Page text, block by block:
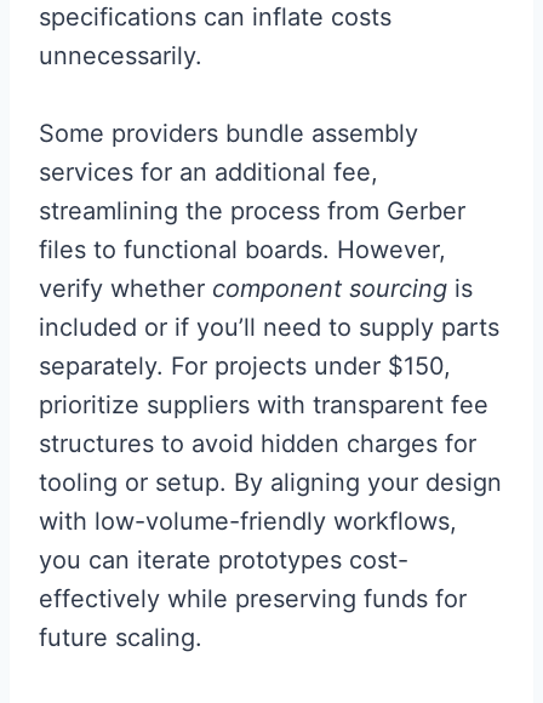
specifications can inflate costs
unnecessarily.
Some providers bundle assembly
services for an additional fee,
streamlining the process from Gerber
files to functional boards. However,
verify whether component sourcing is
included or if you’ll need to supply parts
separately. For projects under $150,
prioritize suppliers with transparent fee
structures to avoid hidden charges for
tooling or setup. By aligning your design
with low-volume-friendly workflows,
you can iterate prototypes cost-
effectively while preserving funds for
future scaling.